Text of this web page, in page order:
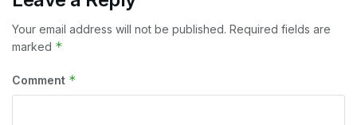
Your email address will not be published. Required fields are
marked *
Comment *